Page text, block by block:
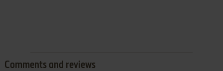
Comments and reviews